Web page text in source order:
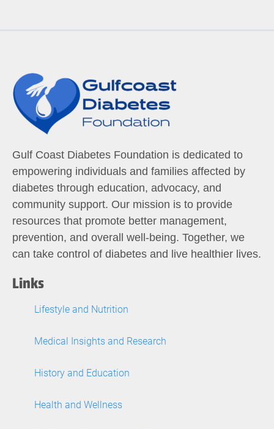
Gulf Coast Diabetes Foundation is dedicated to
empowering individuals and families affected by
diabetes through education, advocacy, and
community support. Our mission is to provide
resources that promote better management,
prevention, and overall well-being. Together, we
can take control of diabetes and live healthier lives.
Links
Lifestyle and Nutrition
Medical Insights and Research
History and Education
Health and Wellness